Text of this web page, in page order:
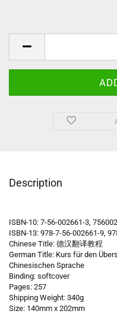
Description
ISBN-10: 7-56-002661-3,
ISBN-13: 978-7-56-002661-9,
Chinese Title: 德汉翻译教程
German Title: Kurs für den
Chinesischen Sprache
Binding: softcover
Pages: 257
Shipping Weight: 340g
Size: 140mm x 202mm